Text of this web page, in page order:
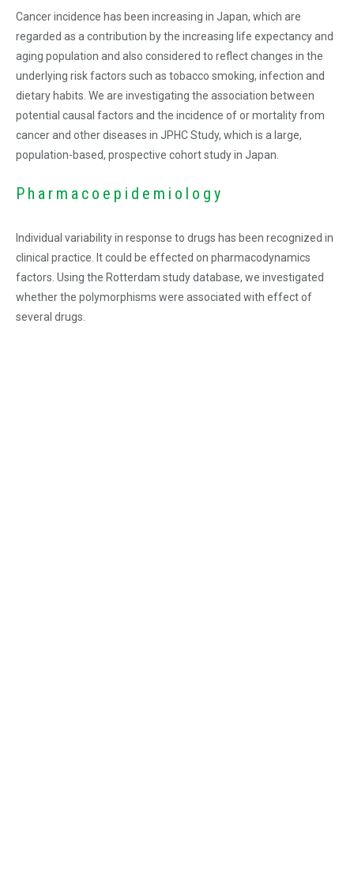
Cancer incidence has been increasing in Japan, which are
regarded as a contribution by the increasing life expectancy and
aging population and also considered to reflect changes in the
underlying risk factors such as tobacco smoking, infection and
dietary habits. We are investigating the association between
potential causal factors and the incidence of or mortality from
cancer and other diseases in JPHC Study, which is a large,
population-based, prospective cohort study in Japan.
Pharmacoepidemiology
Individual variability in response to drugs has been recognized in
clinical practice. It could be effected on pharmacodynamics
factors. Using the Rotterdam study database, we investigated
whether the polymorphisms were associated with effect of
several drugs.